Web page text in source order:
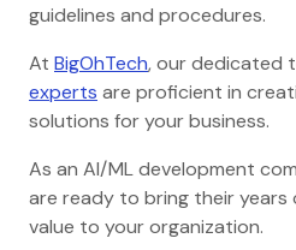
guidelines and procedures.
At BigOhTech, our dedicated
experts are proficient in
solutions for your business.
As an AI/ML development
are ready to bring their years
value to your organization.